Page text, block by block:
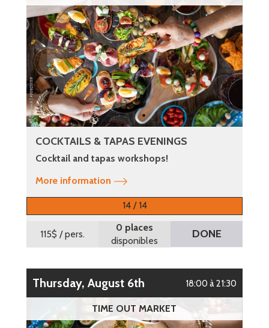
COCKTAILS & TAPAS EVENINGS
Cocktail and tapas workshops!
More information
14 / 14
115$ / pers.
0 places
disponibles
DONE
Thursday, August 6th 18:00 à 21:30
TIME OUT MARKET